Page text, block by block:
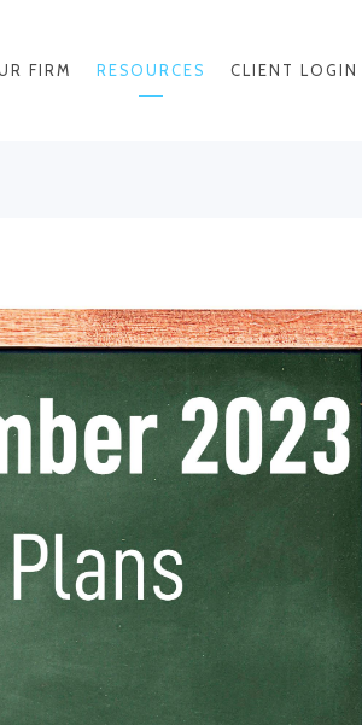
FIRM RESOURCES CLIENT LOGIN